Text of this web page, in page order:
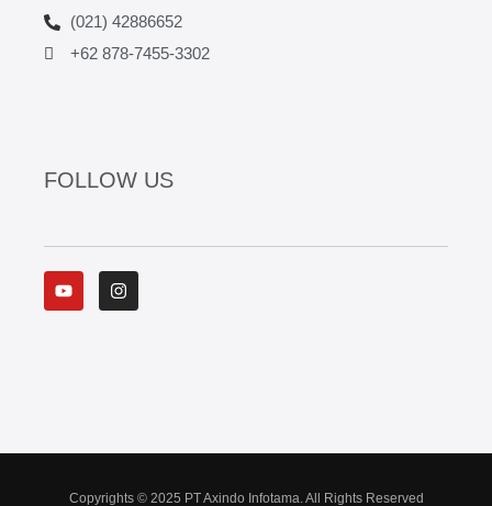
(021) 42886652
+62 878-7455-3302
FOLLOW US
Y
o
u
I
n
s
Copyrights © 2025 PT Axindo Infotama. All Rights Reserved